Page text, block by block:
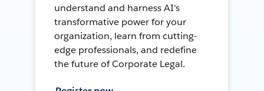
understand and harness AI's
transformative power for your
organization, learn from cutting-
edge professionals, and redefine
the future of Corporate Legal.